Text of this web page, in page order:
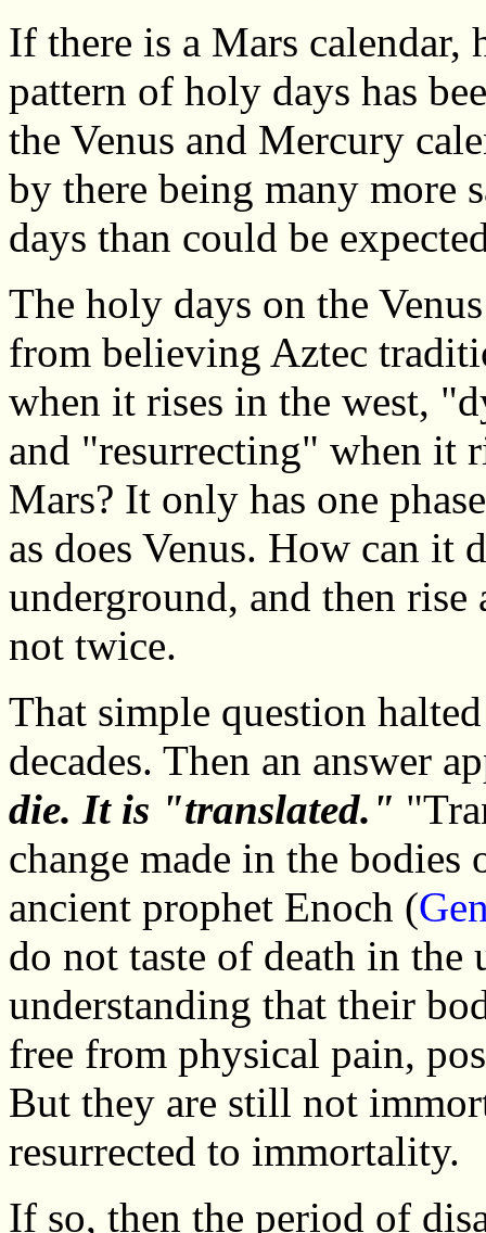
If there is a Mars
pattern of holy days has
the Venus and Mercury
by there being many more
days than could be
The holy days on the
from believing Aztec
when it rises in the west,
and "resurrecting" when it
Mars? It only has one
as does Venus. How can it
underground, and then
not twice.
That simple question
decades. Then an answer
die. It is "translated."
change made in the
ancient prophet Enoch (
do not taste of death in the
understanding that their
free from physical pain,
But they are still not
resurrected to immortality.
If so, then the period of